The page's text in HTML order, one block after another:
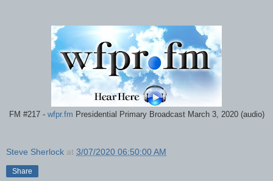
FM #217 - wfpr.fm Presidential Primary Broadcast March 3, 2020 (audio)
Steve Sherlock at 3/07/2020 06:50:00 AM
Share